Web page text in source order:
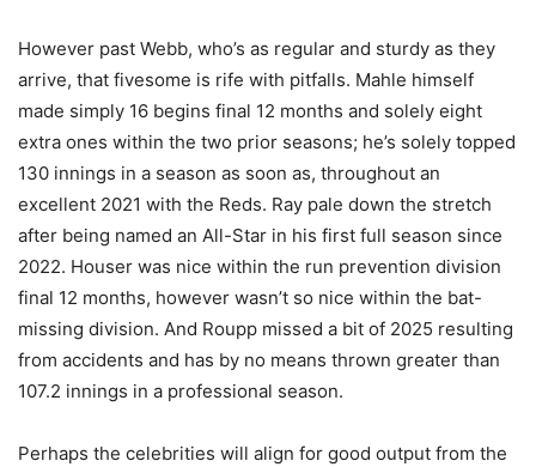
However past Webb, who’s as regular and sturdy as they
arrive, that fivesome is rife with pitfalls. Mahle himself
made simply 16 begins final 12 months and solely eight
extra ones within the two prior seasons; he’s solely topped
130 innings in a season as soon as, throughout an
excellent 2021 with the Reds. Ray pale down the stretch
after being named an All-Star in his first full season since
2022. Houser was nice within the run prevention division
final 12 months, however wasn’t so nice within the bat-
missing division. And Roupp missed a bit of 2025 resulting
from accidents and has by no means thrown greater than
107.2 innings in a professional season.
Perhaps the celebrities will align for good output from the